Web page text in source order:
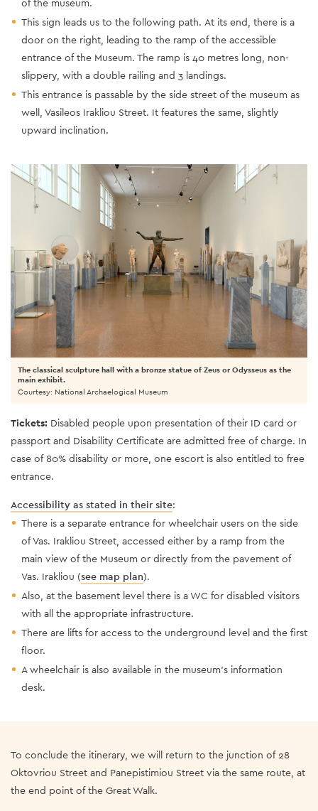
of the museum.
This sign leads us to the following path. Αt its end, there is a
door on the right, leading to the ramp of the accessible
entrance of the Museum. The ramp is 40 metres long, non-
slippery, with a double railing and 3 landings.
This entrance is passable by the side street of the museum as
well, Vasileos Irakliou Street. It features the same, slightly
upward inclination.
The classical sculpture hall with a bronze statue of Zeus or Odysseus as the
main exhibit.
Courtesy: National Archaelogical Museum
Tickets: Disabled people upon presentation of their ID card or
passport and Disability Certificate are admitted free of charge. In
case of 80% disability or more, one escort is also entitled to free
entrance.
Accessibility as stated in their site:
There is a separate entrance for wheelchair users on the side
of Vas. Irakliou Street, accessed either by a ramp from the
main view of the Museum or directly from the pavement of
Vas. Irakliou (see map plan).
Also, at the basement level there is a WC for disabled visitors
with all the appropriate infrastructure.
There are lifts for access to the underground level and the first
floor.
A wheelchair is also available in the museum’s information
desk.
To conclude the itinerary, we will return to the junction of 28
Oktovriou Street and Panepistimiou Street via the same route, at
the end point of the Great Walk.